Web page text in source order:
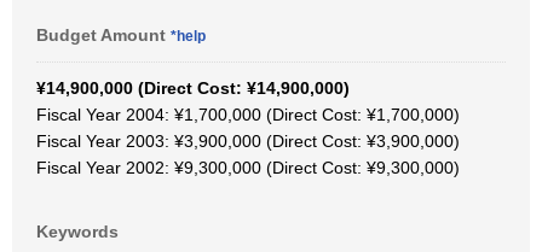
Budget Amount *help
¥14,900,000 (Direct Cost: ¥14,900,000)
Fiscal Year 2004: ¥1,700,000 (Direct Cost: ¥1,700,000)
Fiscal Year 2003: ¥3,900,000 (Direct Cost: ¥3,900,000)
Fiscal Year 2002: ¥9,300,000 (Direct Cost: ¥9,300,000)
Keywords